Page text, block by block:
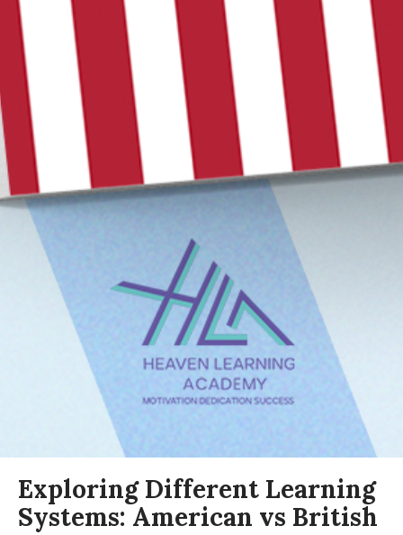
Exploring Different Learning
Systems: American vs British